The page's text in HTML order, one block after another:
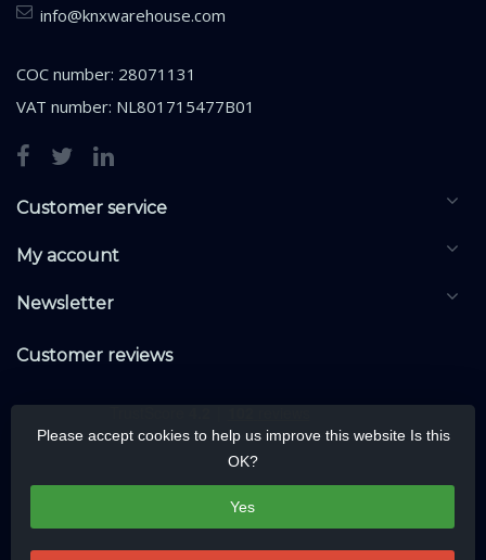
info@knxwarehouse.com
COC number: 28071131
VAT number: NL801715477B01
Customer service
My account
Newsletter
Customer reviews
Please accept cookies to help us improve this website Is this
OK?
Yes